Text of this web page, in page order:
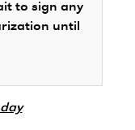
to sign any
until